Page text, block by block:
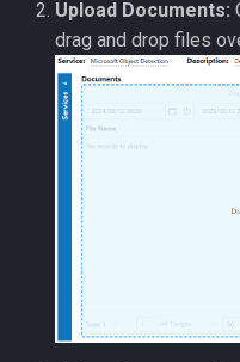
Upload Documents:
drag and drop files